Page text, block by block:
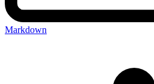
Markdown